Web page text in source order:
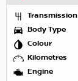
Transmission
Body Type
Colour
Kilometres
Engine